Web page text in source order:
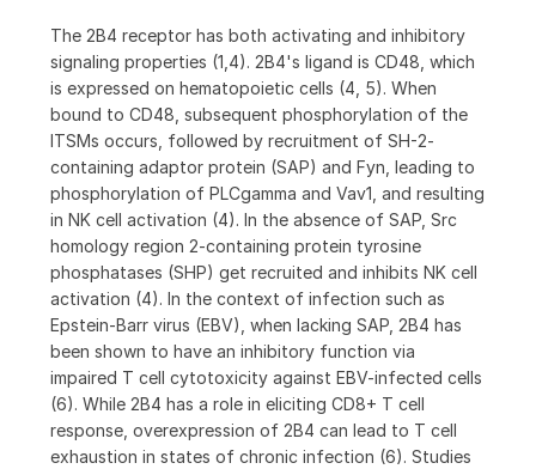
The 2B4 receptor has both activating and inhibitory
signaling properties (1,4). 2B4's ligand is CD48, which
is expressed on hematopoietic cells (4, 5). When
bound to CD48, subsequent phosphorylation of the
ITSMs occurs, followed by recruitment of SH-2-
containing adaptor protein (SAP) and Fyn, leading to
phosphorylation of PLCgamma and Vav1, and resulting
in NK cell activation (4). In the absence of SAP, Src
homology region 2-containing protein tyrosine
phosphatases (SHP) get recruited and inhibits NK cell
activation (4). In the context of infection such as
Epstein-Barr virus (EBV), when lacking SAP, 2B4 has
been shown to have an inhibitory function via
impaired T cell cytotoxicity against EBV-infected cells
(6). While 2B4 has a role in eliciting CD8+ T cell
response, overexpression of 2B4 can lead to T cell
exhaustion in states of chronic infection (6). Studies